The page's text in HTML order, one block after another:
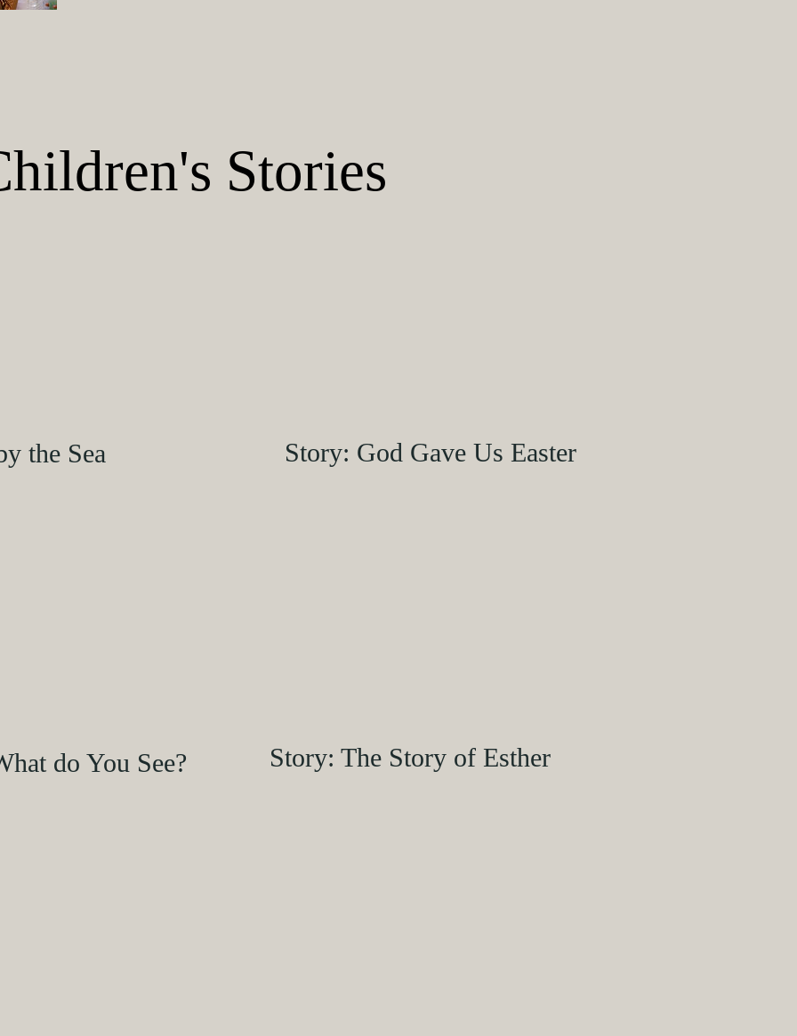
Stories
the Sea Story: God Gave Us Easter
do You See? Story: The Story of Esther